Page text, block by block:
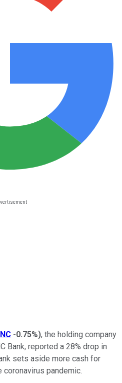
-0.75%), the holding company
Bank, reported a 28% drop in
sets aside more cash for
pandemic.